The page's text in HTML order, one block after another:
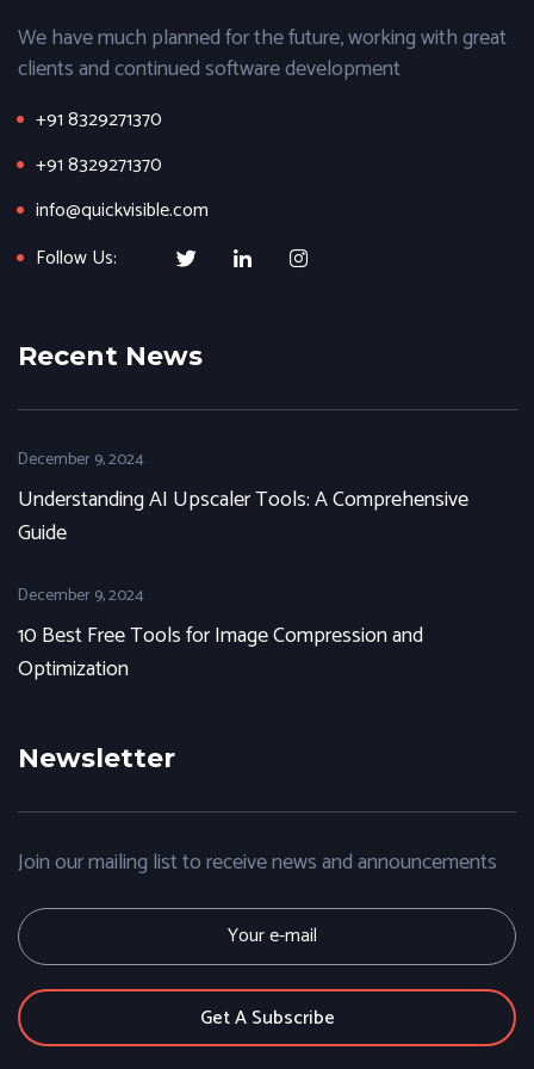
We have much planned for the future, working with great
clients and continued software development
+91 8329271370
+91 8329271370
info@quickvisible.com
Follow Us:
Recent News
December 9, 2024
Understanding AI Upscaler Tools: A Comprehensive
Guide
December 9, 2024
10 Best Free Tools for Image Compression and
Optimization
Newsletter
Join our mailing list to receive news and announcements
E
m
a
i